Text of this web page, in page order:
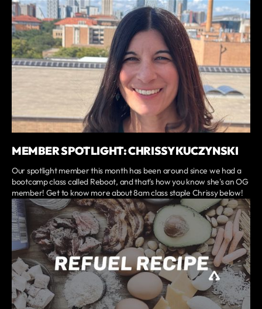
MEMBER SPOTLIGHT: CHRISSY KUCZYNSKI
Our spotlight member this month has been around since we had a
bootcamp class called Reboot, and that's how you know she's an OG
member! Get to know more about 8am class staple Chrissy below!